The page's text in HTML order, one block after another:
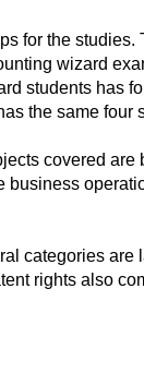
for the
wizard
students has
the same four
covered
business
categories
rights also